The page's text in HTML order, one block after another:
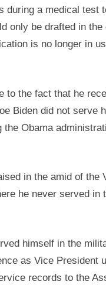
during a medical test
only be drafted in the
is no longer in
to the fact that he
Biden did not serve
Obama
in the amid of the
he never served in
himself in the
as Vice President
records to the